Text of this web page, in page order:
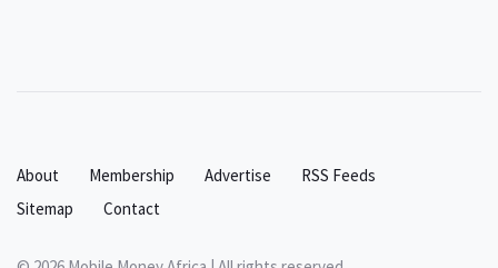
About Membership Advertise
RSS Feeds
Sitemap
Contact